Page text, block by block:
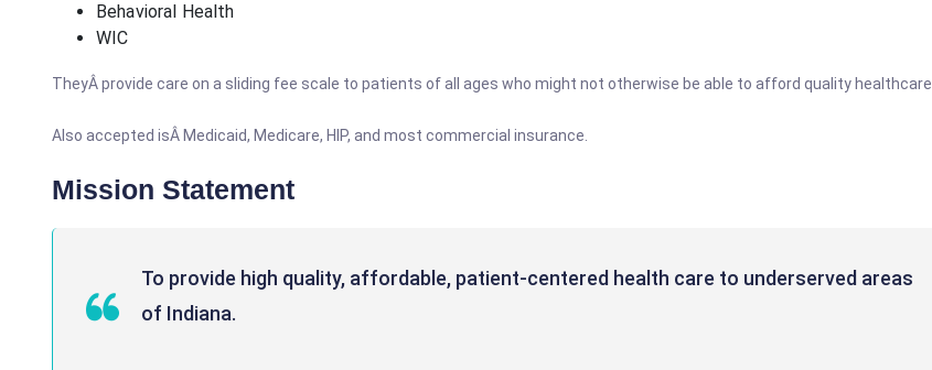
Behavioral Health
WIC
TheyÂ provide care on a sliding fee scale to patients of all ages who might not otherwise be able to afford quality healthcare.
Also accepted isÂ Medicaid, Medicare, HIP, and most commercial insurance.
Mission Statement
To provide high quality, affordable, patient-centered health care to underserved areas
of Indiana.